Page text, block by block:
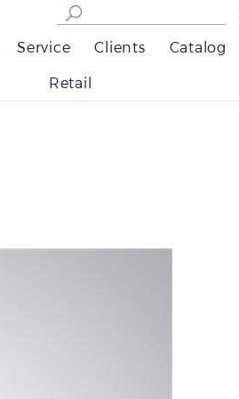
Service Clients Catalog
Retail